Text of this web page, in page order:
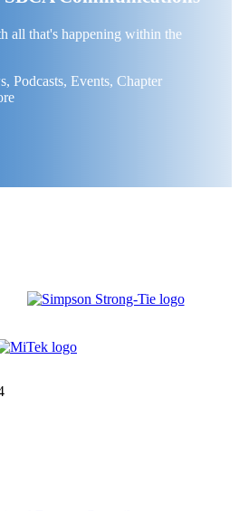
all that's happening within the
Podcasts, Events, Chapter